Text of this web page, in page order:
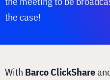
the case!
With Barco ClickShare